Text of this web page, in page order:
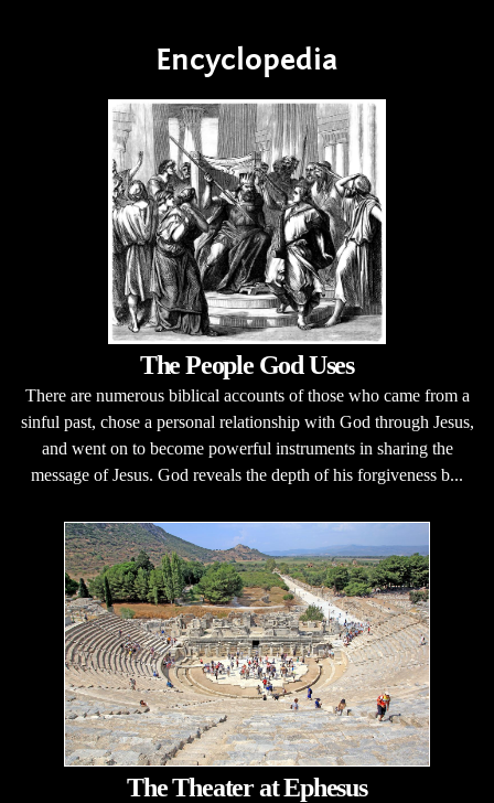
Encyclopedia
The People God Uses
There are numerous biblical accounts of those who came from a
sinful past, chose a personal relationship with God through Jesus,
and went on to become powerful instruments in sharing the
message of Jesus. God reveals the depth of his forgiveness b...
The Theater at Ephesus